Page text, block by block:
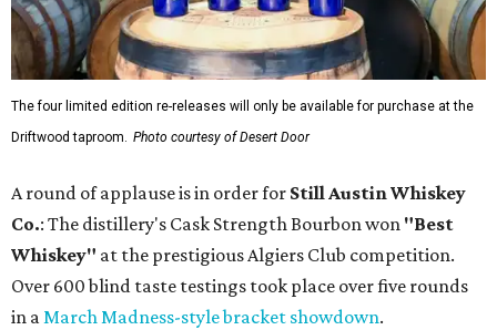
The four limited edition re-releases will only be available for purchase at the
Driftwood taproom. Photo courtesy of Desert Door
A round of applause is in order for Still Austin Whiskey
Co.: The distillery's Cask Strength Bourbon won "Best
Whiskey" at the prestigious Algiers Club competition.
Over 600 blind taste testings took place over five rounds
in aMarch Madness-style bracket showdown.